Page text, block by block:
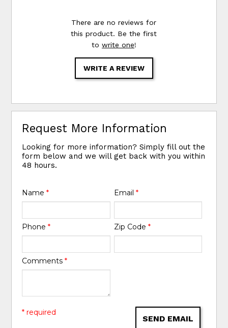
There are no reviews for
this product. Be the first
to write one!
WRITE A REVIEW
Request More Information
Looking for more information? Simply fill out the
form below and we will get back with you within
48 hours.
Name* Email *
Phone* Zip Code *
Comments*
SEND EMAIL
* required